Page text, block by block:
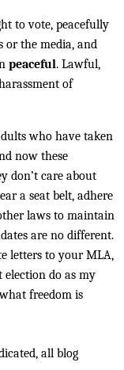
to vote, peacefully
or the media, and
peaceful. Lawful,
of
who have taken
now these
don’t care about
a seat belt, adhere
laws to maintain
are no different.
letters to your MLA,
election do as my
freedom is
all blog